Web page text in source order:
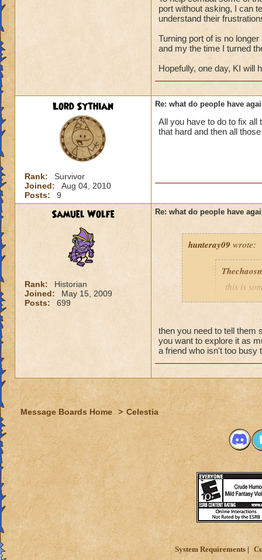
10 extra
killed, I
as long as they
have to be one
and its very easy
all my friends
ask if they can
it just goes to
port without asking, I can
understand their
Turning port of is no
and my the time I turned
Hopefully, one day, KI will
Lord Sythian
Rank:
Survivor
Joined:
Aug 04, 2010
Posts:
9
Re: what do people have
All you have to do to fix all
that hard and then all
Samuel Wolfe
Rank:
Historian
Joined:
May 15, 2009
Posts:
699
Re: what do people have
hunteray09 wrote:
this is
i
porting in
mainly
people
lower
were
levels
yea yea
" but
i know,
but
and
its time
deal with
adjust
case a
i mean
then you need to tell them
you want to explore it as
a friend who isn't too busy
Message Boards Home > Celestia
System Requirements